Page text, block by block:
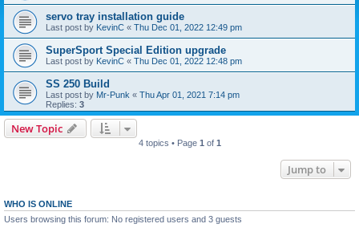
servo tray installation guide
Last post by KevinC « Thu Dec 01, 2022 12:49 pm
SuperSport Special Edition upgrade
Last post by KevinC « Thu Dec 01, 2022 12:48 pm
SS 250 Build
Last post by Mr-Punk « Thu Apr 01, 2021 7:14 pm
Replies: 3
New Topic
4 topics • Page 1 of 1
Jump to
WHO IS ONLINE
Users browsing this forum: No registered users and 3 guests